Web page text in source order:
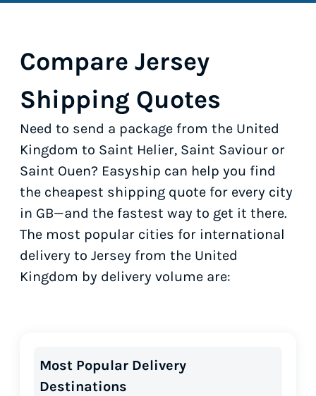
Compare Jersey
Shipping Quotes
Need to send a package from the United
Kingdom to Saint Helier, Saint Saviour or
Saint Ouen? Easyship can help you find
the cheapest shipping quote for every city
in GB—and the fastest way to get it there.
The most popular cities for international
delivery to Jersey from the United
Kingdom by delivery volume are:
Most Popular Delivery
Destinations